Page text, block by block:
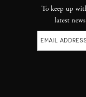
To keep up
latest